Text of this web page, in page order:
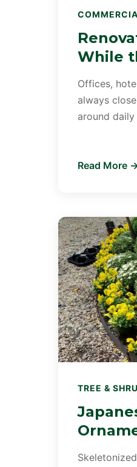
While
Offices,
always
around
Read More
TREE &